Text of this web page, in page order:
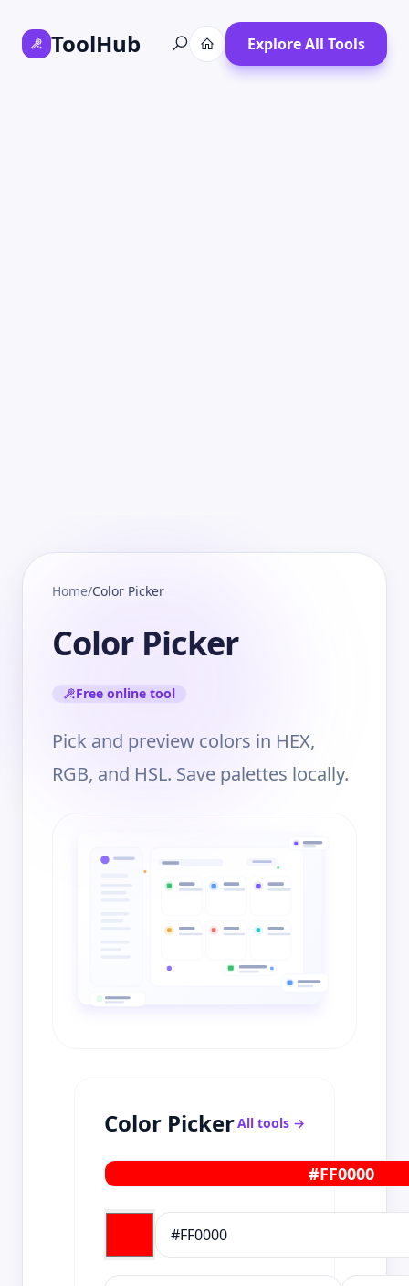
ToolHub Explore All Tools
Home/Color Picker
Color Picker
Free online tool
Pick and preview colors in HEX,
RGB, and HSL. Save palettes locally.
Color PickerAll tools →
#FF0000